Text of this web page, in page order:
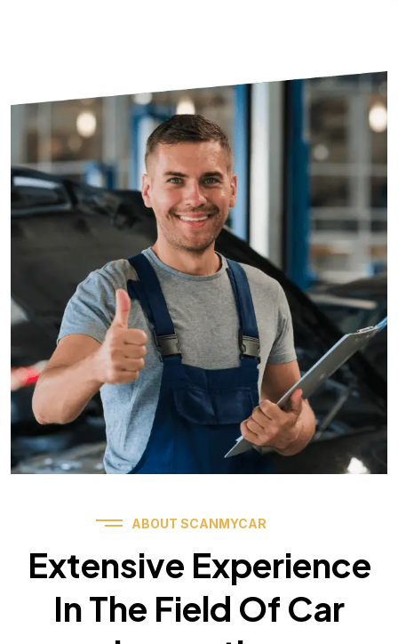
ABOUT SCANMYCAR
Extensive Experience
In The Field Of Car